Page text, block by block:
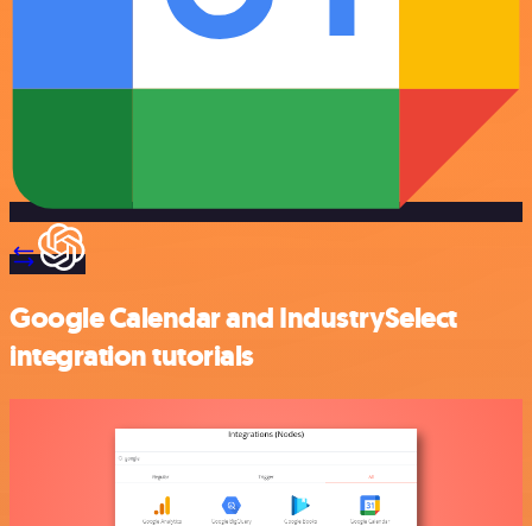
Google Calendar and IndustrySelect
integration tutorials